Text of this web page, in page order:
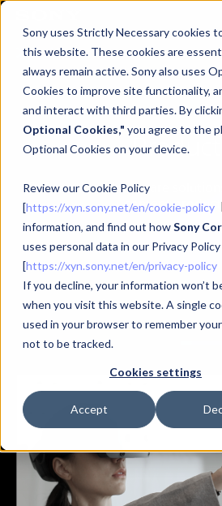
Sony uses Strictly Necessary cookies
this website. These cookies are
always remain active. Sony also uses
Cookies to improve site functionality,
and interact with third parties. By
Optional Cookies," you agree to the
Optional Cookies on your device.
Review our Cookie Policy
[https://xyn.sony.net/en/cookie-policy
information, and find out howSony
uses personal data in our Privacy Policy
[https://xyn.sony.net/en/privacy-policy
If you decline, your information won’t
when you visit this website. A single
used in your browser to remember
not to be tracked.
Cookies settings
Accept
Software and hardware
content
Software